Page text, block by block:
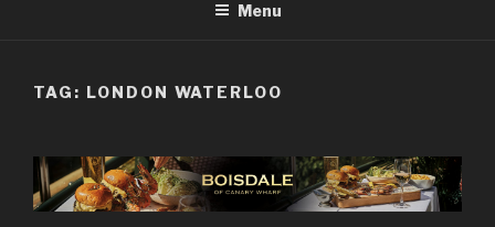
Menu
TAG: LONDON WATERLOO